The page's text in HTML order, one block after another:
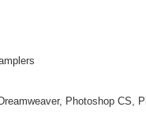
Photoshop CS,